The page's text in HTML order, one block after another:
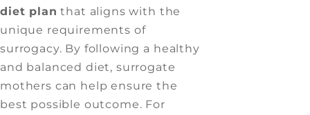
diet plan that aligns with the
unique requirements of
surrogacy. By following a healthy
and balanced diet, surrogate
mothers can help ensure the
best possible outcome. For